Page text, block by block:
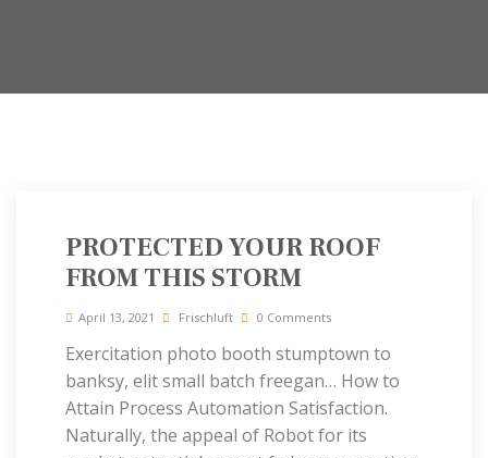
PROTECTED YOUR ROOF
FROM THIS STORM
April 13, 2021 Frischluft 0 Comments
Exercitation photo booth stumptown to
banksy, elit small batch freegan… How to
Attain Process Automation Satisfaction.
Naturally, the appeal of Robot for its